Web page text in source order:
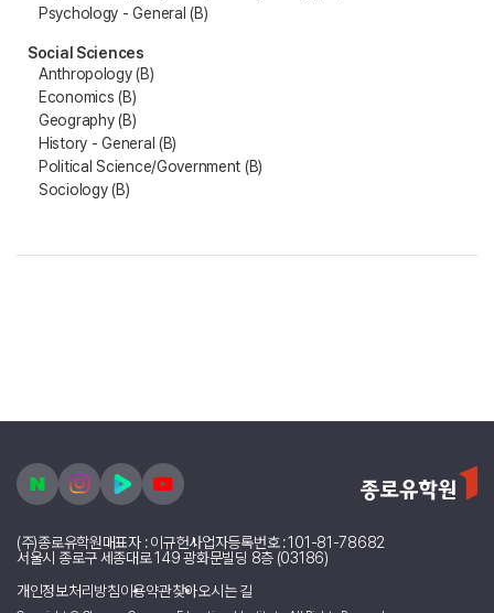
Psychology - General (B)
Social Sciences
Anthropology (B)
Economics (B)
Geography (B)
History - General (B)
Political Science/Government (B)
Sociology (B)
(주)종로유학원대표자 : 이규헌사업자등록번호 : 101-81-78682
서울시 종로구 세종대로 149 광화문빌딩 8층 (03186)
개인정보처리방침이용약관찾아오시는 길